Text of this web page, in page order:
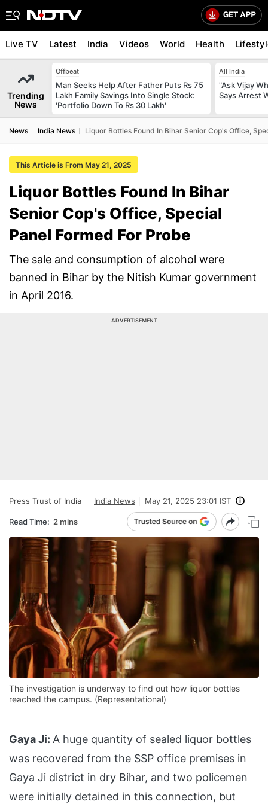
Live TV Latest India Videos World Health
Trending
News
Offbeat
Man Seeks Help After Father Puts Rs 75
Lakh Family Savings Into Single Stock:
'Portfolio Down To Rs 30 Lakh'
All India
"Ask Vijay
Says Arrest
News India News Liquor Bottles Found In Bihar Senior Cop's Office,
This Article is From May 21, 2025
Liquor Bottles Found In Bihar
Senior Cop's Office, Special
Panel Formed For Probe
The sale and consumption of alcohol were
banned in Bihar by the Nitish Kumar government
in April 2016.
ADVERTISEMENT
Press Trust of India India News May 21, 2025 23:01 IST
Read Time: 2 mins
The investigation is underway to find out how liquor bottles
reached the campus. (Representational)
Gaya Ji: A huge quantity of sealed liquor bottles
was recovered from the SSP office premises in
Gaya Ji district in dry Bihar, and two policemen
were initially detained in this connection, but